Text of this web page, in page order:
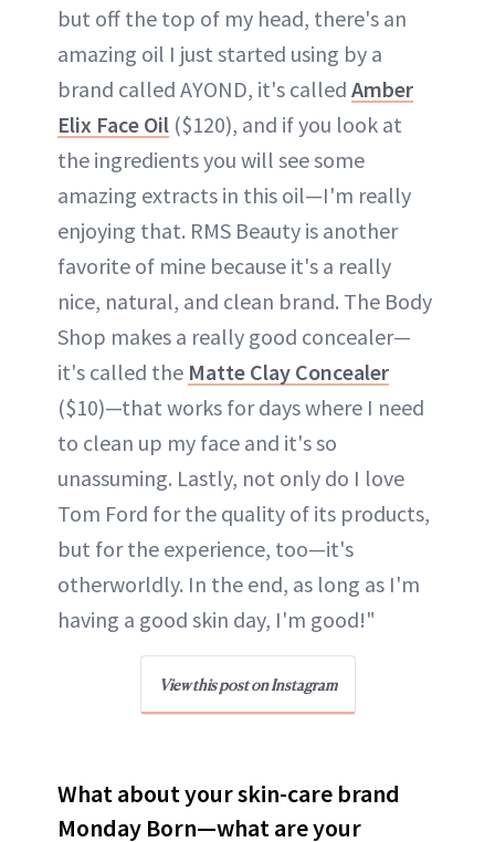
but off the top of my head, there's an
amazing oil I just started using by a
brand called AYOND, it's called Amber
Elix Face Oil ($120), and if you look at
the ingredients you will see some
amazing extracts in this oil—I'm really
enjoying that. RMS Beauty is another
favorite of mine because it's a really
nice, natural, and clean brand. The Body
Shop makes a really good concealer—
it's called the Matte Clay Concealer
($10)—that works for days where I need
to clean up my face and it's so
unassuming. Lastly, not only do I love
Tom Ford for the quality of its products,
but for the experience, too—it's
otherworldly. In the end, as long as I'm
having a good skin day, I'm good!"
View this post on Instagram
What about your skin-care brand
Monday Born—what are your